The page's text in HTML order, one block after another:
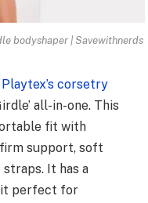
bodyshaper | Savewithnerds
Playtex’s corsetry
all-in-one. This
fit with
support, soft
It has a
it perfect for